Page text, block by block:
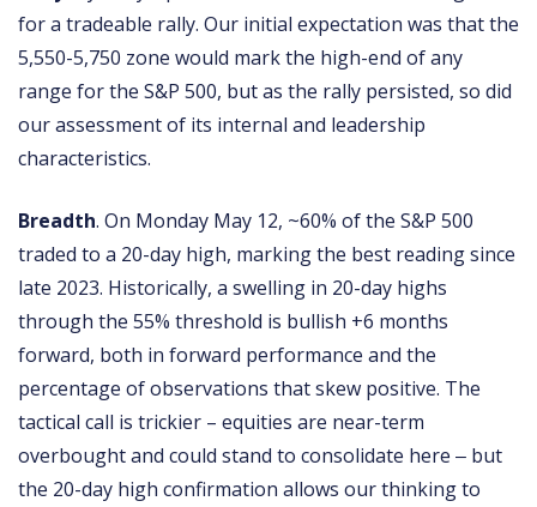
for a tradeable rally. Our initial expectation was that the
5,550-5,750 zone would mark the high-end of any
range for the S&P 500, but as the rally persisted, so did
our assessment of its internal and leadership
characteristics.
Breadth. On Monday May 12, ~60% of the S&P 500
traded to a 20-day high, marking the best reading since
late 2023. Historically, a swelling in 20-day highs
through the 55% threshold is bullish +6 months
forward, both in forward performance and the
percentage of observations that skew positive. The
tactical call is trickier – equities are near-term
overbought and could stand to consolidate here ‒ but
the 20-day high confirmation allows our thinking to